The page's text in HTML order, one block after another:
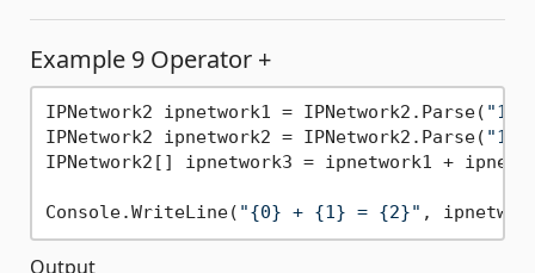
Example 9 Operator +
IPNetwork2 ipnetwork1 = IPNetwork2.Parse(
IPNetwork2 ipnetwork2 = IPNetwork2.Parse(
IPNetwork2[] ipnetwork3 = ipnetwork1 +
Console.WriteLine( "{0} + {1} = {2}" ,
Output